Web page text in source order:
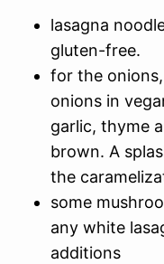
lasagna
gluten-free.
for the
onions in
garlic, thyme
brown. A
the
some
any white
additions